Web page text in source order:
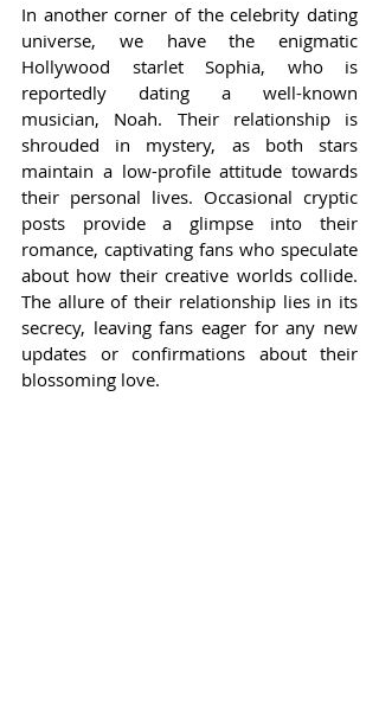
In another corner of the celebrity dating
universe, we have the enigmatic
Hollywood starlet Sophia, who is
reportedly dating a well-known
musician, Noah. Their relationship is
shrouded in mystery, as both stars
maintain a low-profile attitude towards
their personal lives. Occasional cryptic
posts provide a glimpse into their
romance, captivating fans who speculate
about how their creative worlds collide.
The allure of their relationship lies in its
secrecy, leaving fans eager for any new
updates or confirmations about their
blossoming love.